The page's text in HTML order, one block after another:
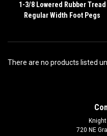
1-3/8 Lowered Rubber Tread
Regular Width Foot Pegs
There are no products listed
720 NE